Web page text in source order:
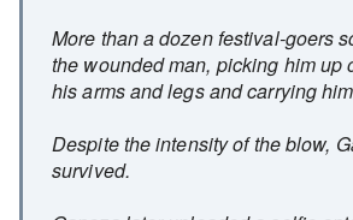
More than a dozen festival-goers
the wounded man, picking him up
his arms and legs and carrying
Despite the intensity of the blow,
survived.